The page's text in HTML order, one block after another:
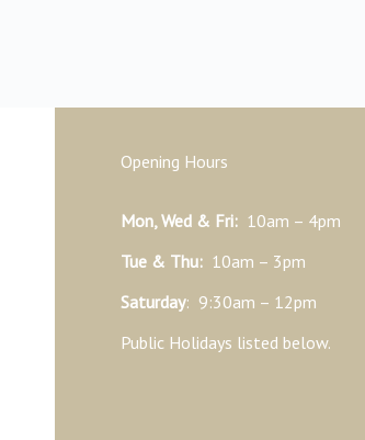
Opening Hours
Mon, Wed & Fri: 10am – 4pm
Tue & Thu: 10am – 3pm
Saturday: 9:30am – 12pm
Public Holidays listed below.